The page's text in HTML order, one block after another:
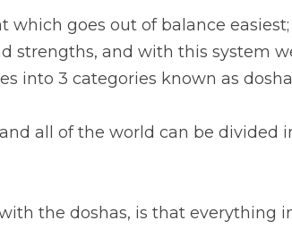
which goes out of balance
strengths, and with this system
into 3 categories known as
all of the world can be divided
the doshas, is that everything